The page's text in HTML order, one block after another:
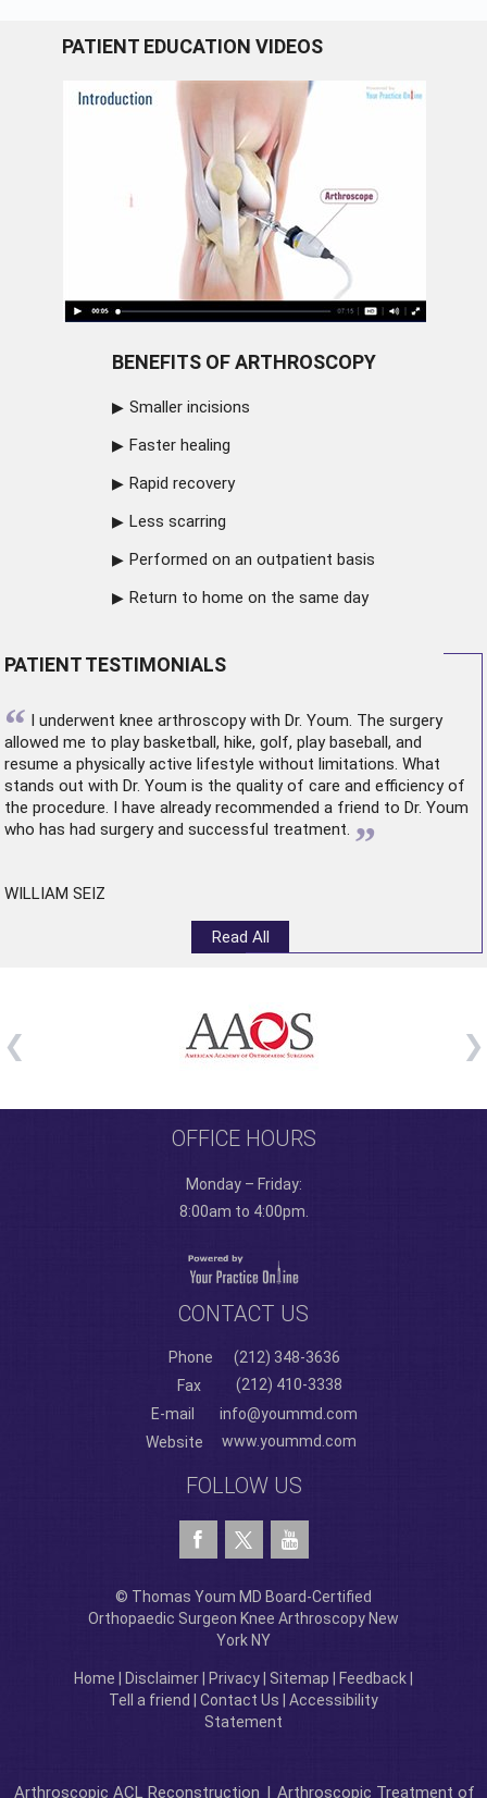
PATIENT EDUCATION VIDEOS
BENEFITS OF ARTHROSCOPY
Smaller incisions
Faster healing
Rapid recovery
Less scarring
Performed on an outpatient basis
Return to home on the same day
PATIENT TESTIMONIALS
“ I underwent knee arthroscopywith Dr. Youm. The surgery
allowed me to play basketball, hike, golf, play baseball, and
resume a physically active lifestyle without limitations. What
stands out with Dr. Youm is the quality of care and efficiency of
the procedure. I have already recommended a friend to Dr. Youm
who has had surgery and successful treatment. ”
WILLIAM SEIZ
Read All
OFFICE HOURS
Monday – Friday:
8:00am to 4:00pm.
CONTACT US
Phone
(212) 348-3636
Fax
(212) 410-3338
E-mail
info@yoummd.com
Website
www.yoummd.com
FOLLOW US
© Thomas Youm MD Board-Certified
Orthopaedic Surgeon Knee Arthroscopy New
York NY
Home Disclaimer Privacy Sitemap Feedback
Tell a friend
Contact Us
Accessibility
Statement
Arthroscopic ACL Reconstruction | Arthroscopic Treatment of